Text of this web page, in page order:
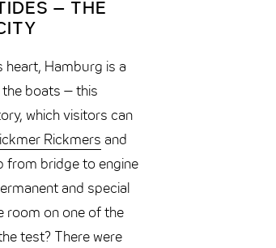
– THE
heart, Hamburg is a
the boats – this
which visitors can
Rickmers and
from bridge to engine
and special
room on one of the
test? There were